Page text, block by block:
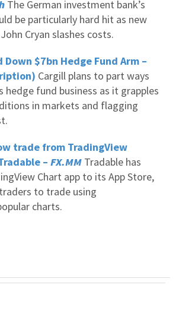
The German investment bank’s
be particularly hard hit as new
Cryan slashes costs.
$7bn Hedge Fund Arm –
Cargill plans to part ways
fund business as it grapples
in markets and flagging
trade from TradingView
– FX.MM Tradable has
Chart app to its App Store,
to trade using
charts.